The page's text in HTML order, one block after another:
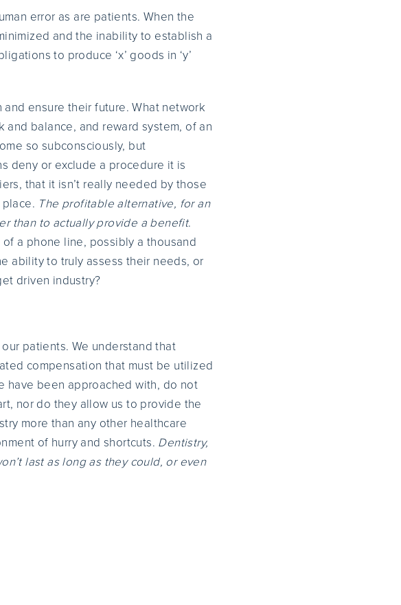
error as are patients. When the
and the inability to establish a
to produce ‘x’ goods in ‘y’
ensure their future. What network
and balance, and reward system, of an
so subconsciously, but
deny or exclude a procedure it is
that it isn’t really needed by those
The profitable alternative, for an
than to actually provide a benefit.
a phone line, possibly a thousand
ability to truly assess their needs, or
driven industry?
patients. We understand that
compensation that must be utilized
have been approached with, do not
nor do they allow us to provide the
more than any other healthcare
of hurry and shortcuts. Dentistry,
last as long as they could, or even